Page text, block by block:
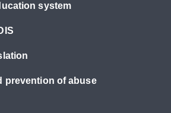
system
prevention of abuse